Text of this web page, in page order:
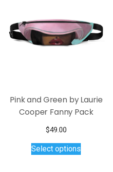
Pink and Green by Laurie
Cooper Fanny Pack
$49.00
Select options